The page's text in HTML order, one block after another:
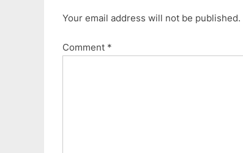
o
s
Your email address will not be published.
Comment *